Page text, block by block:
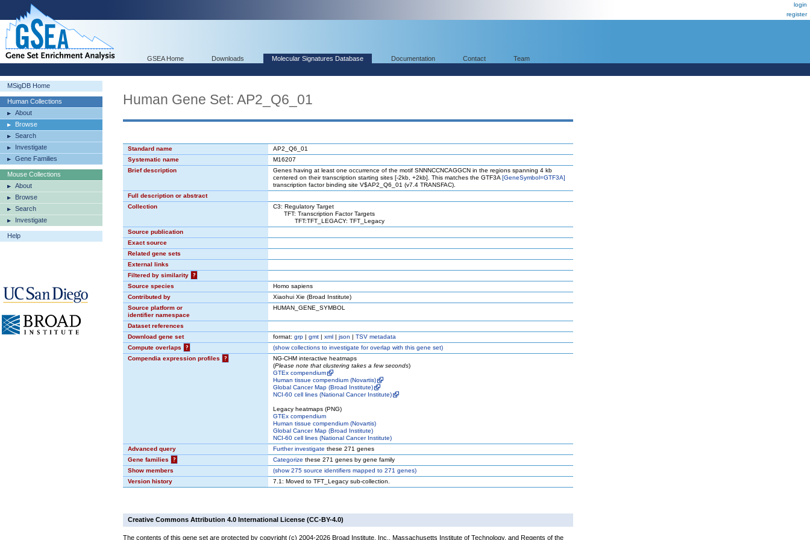
login
register
GSEA Home Downloads Molecular Signatures Database Documentation Contact Team
MSigDB Home
Human Collections
About
Browse
Search
Investigate
Gene Families
Mouse Collections
About
Browse
Search
Investigate
Help
Human Gene Set: AP2_Q6_01
Standard name
AP2_Q6_01
Systematic name
M16207
Brief description
Genes having at least one occurrence of the motif SNNNCCNCAGGCN in the regions spanning 4 kb
centered on their transcription starting sites [-2kb, +2kb]. This matches the GTF3A [GeneSymbol=GTF3A]
transcription factor binding site V$AP2_Q6_01 (v7.4 TRANSFAC).
Full description or abstract
Collection
C3: Regulatory Target
TFT: Transcription Factor Targets
TFT:TFT_LEGACY: TFT_Legacy
Source publication
Exact source
Related gene sets
External links
Filtered by similarity
?
Source species
Homo sapiens
Contributed by
Xiaohui Xie (Broad Institute)
Source platform or
identifier namespace
HUMAN_GENE_SYMBOL
Dataset references
Download gene set
format: grp | gmt | xml | json | TSV metadata
Compute overlaps
? (showcollections to investigate for overlap with this gene set)
Compendia expression profiles
?
NG-CHM interactive heatmaps
(Please note that clustering takes a few seconds)
GTEx compendium
Human tissue compendium (Novartis)
Global Cancer Map (Broad Institute)
NCI-60 cell lines (National Cancer Institute)
Legacy heatmaps (PNG)
GTEx compendium
Human tissue compendium (Novartis)
Global Cancer Map (Broad Institute)
NCI-60 cell lines (National Cancer Institute)
Advanced query
Further investigate these 271 genes
Gene families
? Categorize these 271 genes by gene family
Show members
(show275 source identifiers mapped to 271 genes)
Version history
7.1: Moved to TFT_Legacy sub-collection.
Creative Commons Attribution 4.0 International License (CC-BY-4.0)
The contents of this gene set are protected by copyright (c) 2004-2026 Broad Institute, Inc., Massachusetts Institute of Technology, and Regents of the